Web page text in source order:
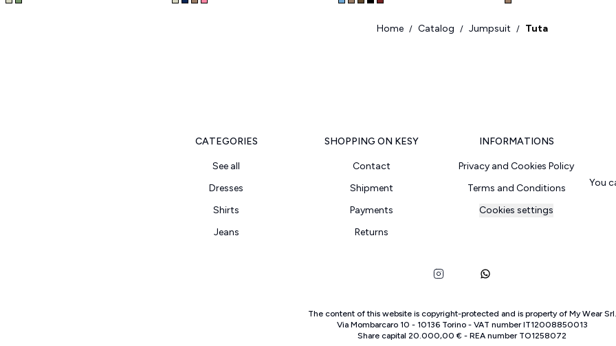
Home / Catalog / Jumpsuit / Tuta
CATEGORIES
See all
Dresses
Shirts
Jeans
SHOPPING ON KESY
Contact
Shipment
Payments
Returns
INFORMATIONS
Privacy and Cookies Policy
Terms and Conditions
Cookies settings
You
The content of this website is copyright-protected and is property of My Wear Srl.
Via Mombarcaro 10 - 10136 Torino- VAT number IT12008850013
Share capital 20.000,00 € - REA number TO1258072